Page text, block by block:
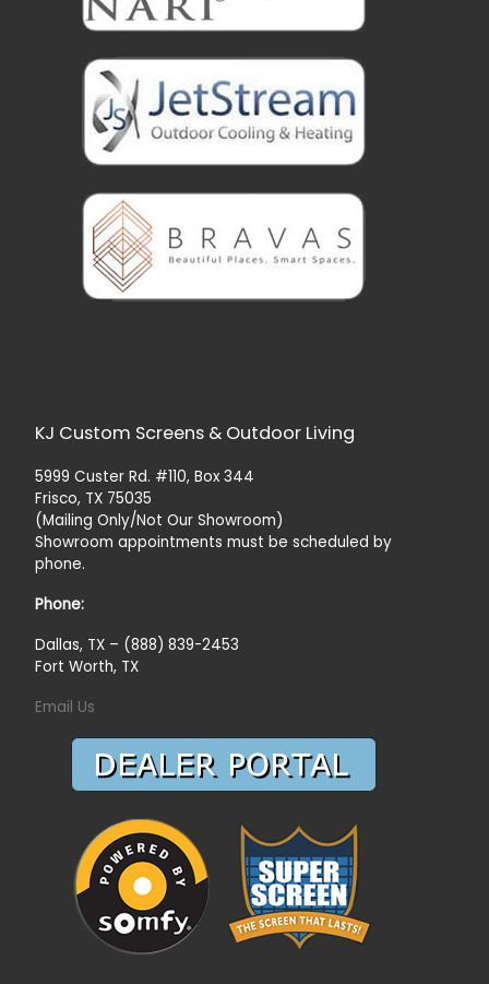
KJ Custom Screens & Outdoor Living
5999 Custer Rd. #110, Box 344
Frisco, TX 75035
(Mailing Only/Not Our Showroom)
Showroom appointments must be scheduled by
phone.
Phone:
Dallas, TX – (888) 839-2453
Fort Worth, TX
Email Us